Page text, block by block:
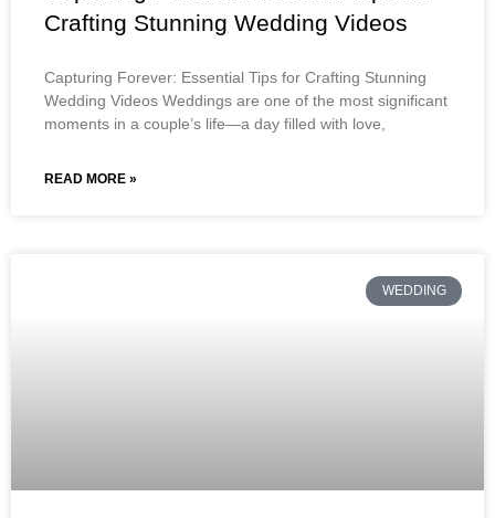
Crafting Stunning Wedding Videos
Capturing Forever: Essential Tips for Crafting Stunning
Wedding Videos Weddings are one of the most significant
moments in a couple’s life—a day filled with love,
READ MORE »
WEDDING